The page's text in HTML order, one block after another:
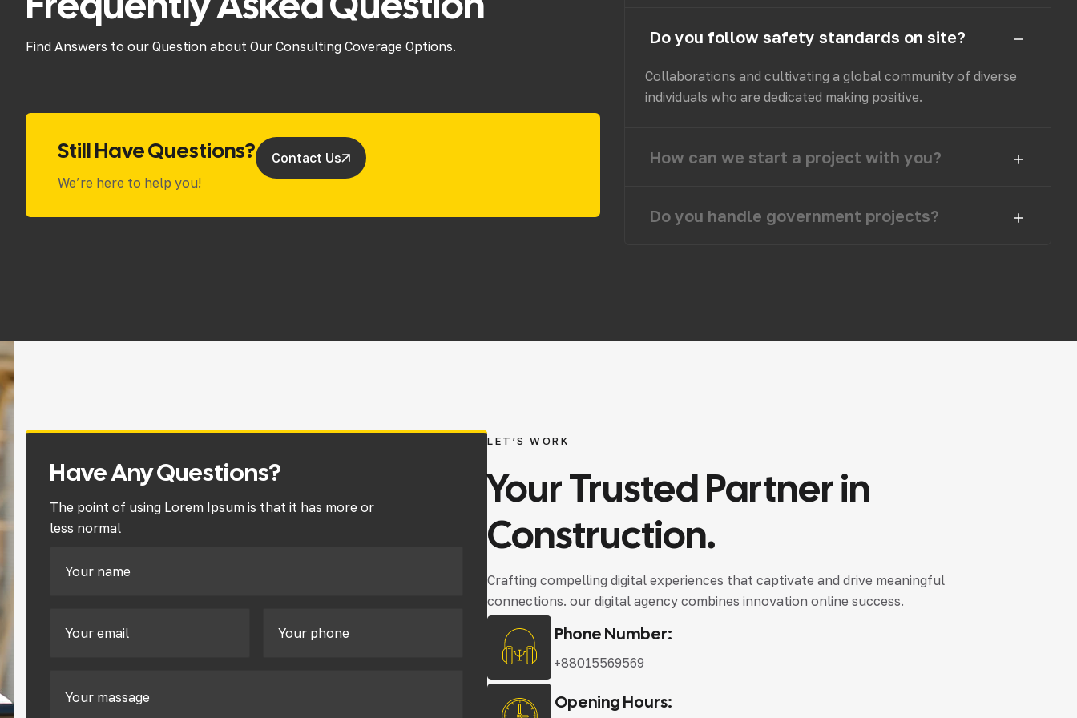
Find Answers to our Question about Our Consulting Coverage Options.
Still Have Questions?
We’re here to help you!
Contact Us
Do you follow safety standards on site?
Collaborations and cultivating a global community of diverse
individuals who are dedicated making positive.
How can we start a project with you?
Do you handle government projects?
Have Any Questions?
The point of using Lorem Ipsum is that it has more or
less normal
LET’S WORK
YourTrustedPartnerin
Construction.
Crafting compelling digital experiences that captivate and drive meaningful
connections. our digital agency combines innovation online success.
Phone Number:
+88015569569
Opening Hours: